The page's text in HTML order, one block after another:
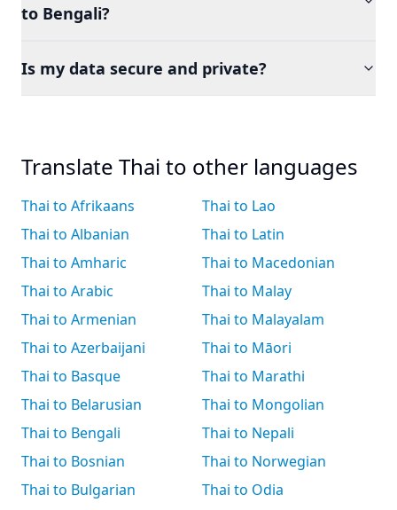
to Bengali?
Is my data secure and private?
Translate Thai to other languages
Thai to Afrikaans
Thai to Albanian
Thai to Amharic
Thai to Arabic
Thai to Armenian
Thai to Azerbaijani
Thai to Basque
Thai to Belarusian
Thai to Bengali
Thai to Bosnian
Thai to Bulgarian
Thai to Lao
Thai to Latin
Thai to Macedonian
Thai to Malay
Thai to Malayalam
Thai to Māori
Thai to Marathi
Thai to Mongolian
Thai to Nepali
Thai to Norwegian
Thai to Odia